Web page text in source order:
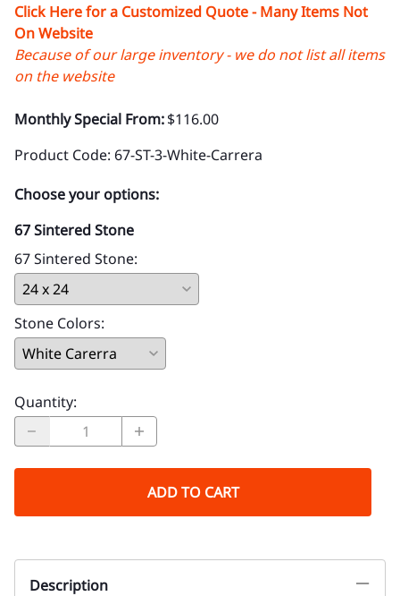
Click Here for a Customized Quote - Many Items Not
On Website
Because of our large inventory - we do not list all items
on the website
Monthly Special From:$116.00
Product Code: 67-ST-3-White-Carrera
Choose your options:
67 Sintered Stone
67 Sintered Stone:
Stone Colors:
Quantity:
ADD TO CART
Description